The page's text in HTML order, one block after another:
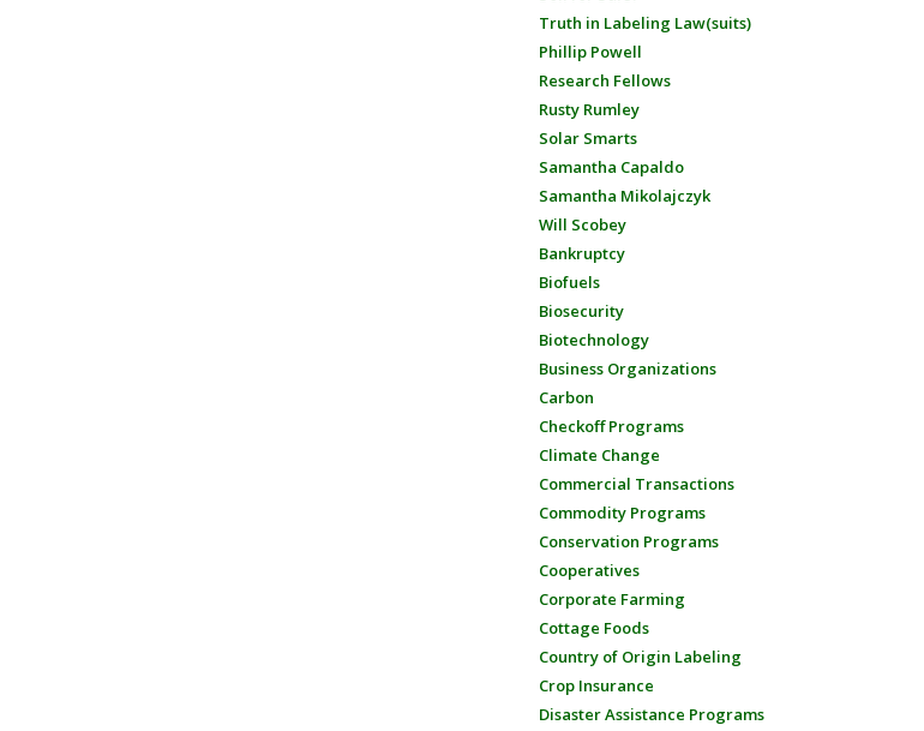
Truth in Labeling Law(suits)
Phillip Powell
Research Fellows
Rusty Rumley
Solar Smarts
Samantha Capaldo
Samantha Mikolajczyk
Will Scobey
Bankruptcy
Biofuels
Biosecurity
Biotechnology
Business Organizations
Carbon
Checkoff Programs
Climate Change
Commercial Transactions
Commodity Programs
Conservation Programs
Cooperatives
Corporate Farming
Cottage Foods
Country of Origin Labeling
Crop Insurance
Disaster Assistance Programs